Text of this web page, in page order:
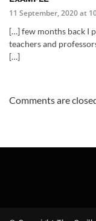
11 September, 2020 at
[…] few months back I
teachers and
[…]
Comments are